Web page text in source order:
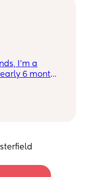
I'm a
6 month
is the